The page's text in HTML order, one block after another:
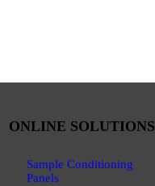
ONLINE SOLUTIONS
Sample Conditioning
Panels